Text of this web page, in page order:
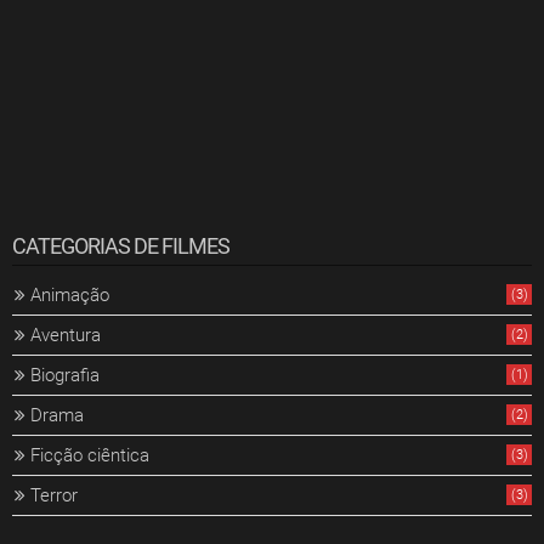
CATEGORIAS DE FILMES
Animação (3)
Aventura (2)
Biografia (1)
Drama (2)
Ficção ciêntica (3)
Terror (3)